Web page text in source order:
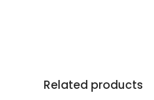
Related products